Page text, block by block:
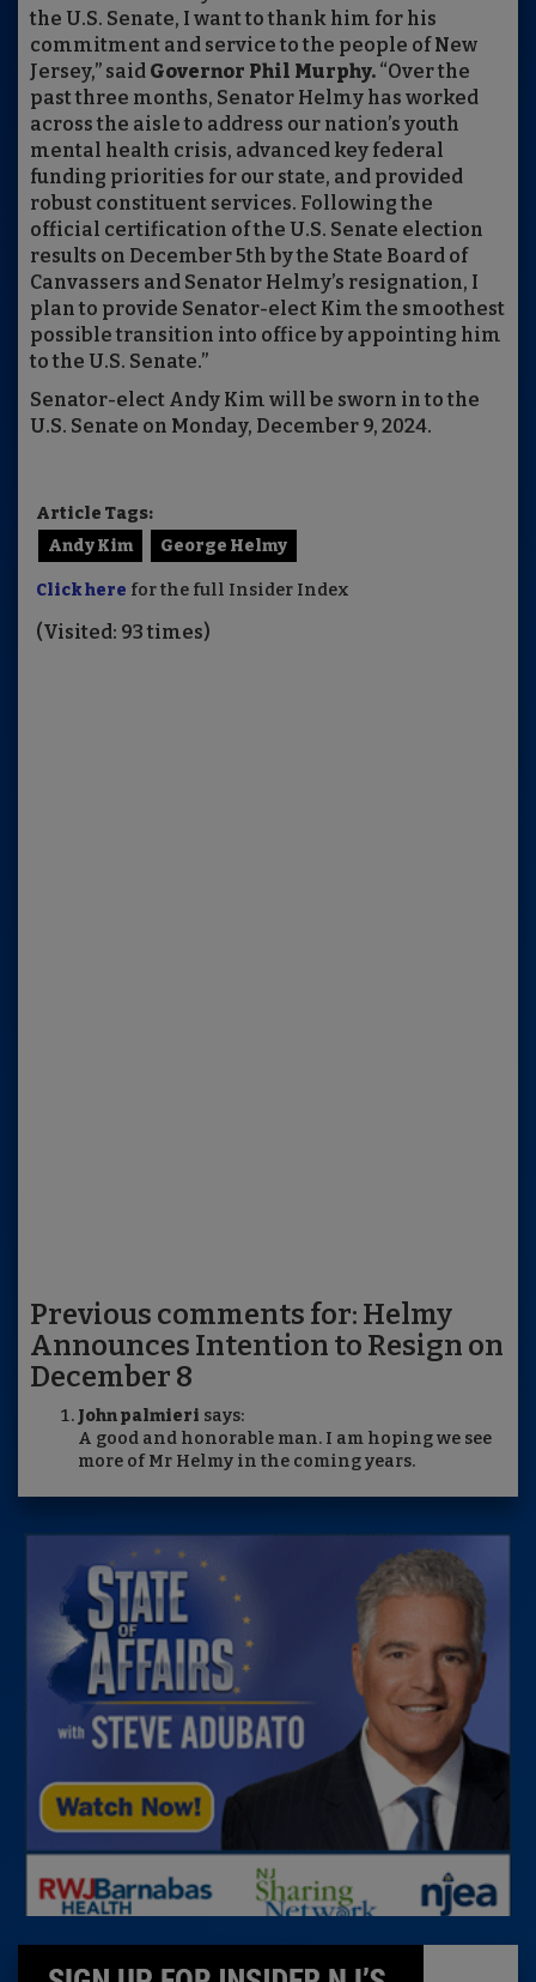
the U.S. Senate, I want to thank him for his
commitment and service to the people of New
Jersey,” said Governor Phil Murphy. “Over the
past three months, Senator Helmy has worked
across the aisle to address our nation’s youth
mental health crisis, advanced key federal
funding priorities for our state, and provided
robust constituent services. Following the
official certification of the U.S. Senate election
results on December 5th by the State Board of
Canvassers and Senator Helmy’s resignation, I
plan to provide Senator-elect Kim the smoothest
possible transition into office by appointing him
to the U.S. Senate.”
Senator-elect Andy Kim will be sworn in to the
U.S. Senate on Monday, December 9, 2024.
Article Tags:
Andy Kim
George Helmy
Click here for the full Insider Index
(Visited: 93 times)
Previous comments for: Helmy
Announces Intention to Resign on
December 8
John palmieri says:
A good and honorable man. I am hoping we see
more of Mr Helmy in the coming years.